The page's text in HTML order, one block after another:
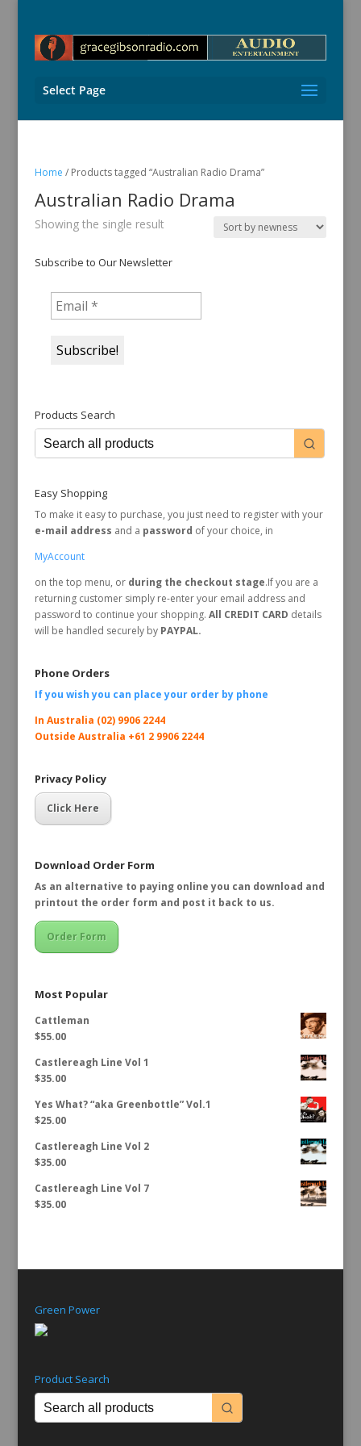
Select Page
Home / Products tagged “Australian Radio Drama”
Australian Radio Drama
Showing the single result
Subscribe to Our Newsletter
Products Search
Easy Shopping
To make it easy to purchase, you just need to register with your
e-mail address and a password of your choice, in
MyAccount
on the top menu, or during the checkout stage.If you are a
returning customer simply re-enter your email address and
password to continue your shopping. All CREDIT CARD details
will be handled securely byPAYPAL.
Phone Orders
If you wish you can place your order by phone
In Australia (02) 9906 2244
Outside Australia +61 2 9906 2244
Privacy Policy
Click Here
Download Order Form
As an alternative to paying online you can download and
printout the order form and post it back to us.
Order Form
Most Popular
Cattleman
$55.00
Castlereagh Line Vol 1
$35.00
Yes What? “aka Greenbottle” Vol.1
$25.00
Castlereagh Line Vol 2
$35.00
Castlereagh Line Vol 7
$35.00
Green Power
Product Search